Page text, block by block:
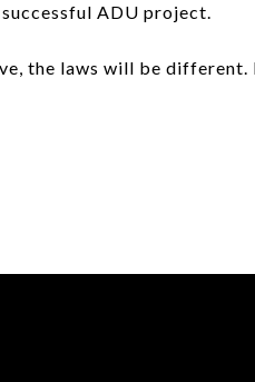
ADU project.
the laws will be different.